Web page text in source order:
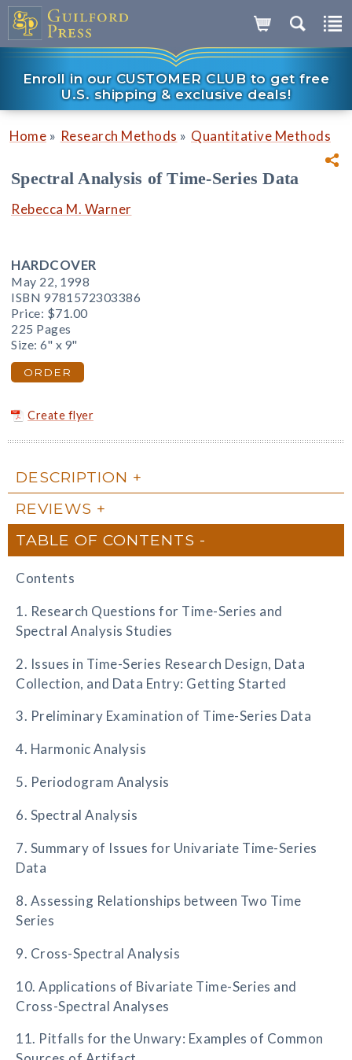
Enroll in our CUSTOMER CLUB to get free
U.S. shipping & exclusive deals!
Home » Research Methods » Quantitative Methods
Spectral Analysis of Time-Series Data
Rebecca M. Warner
HARDCOVER
May 22, 1998
ISBN 9781572303386
Price: $71.00
225 Pages
Size: 6" x 9"
ORDER
Create flyer
DESCRIPTION
REVIEWS
TABLE OF CONTENTS
Contents
1. Research Questions for Time-Series and
Spectral Analysis Studies
2. Issues in Time-Series Research Design, Data
Collection, and Data Entry: Getting Started
3. Preliminary Examination of Time-Series Data
4. Harmonic Analysis
5. Periodogram Analysis
6. Spectral Analysis
7. Summary of Issues for Univariate Time-Series
Data
8. Assessing Relationships between Two Time
Series
9. Cross-Spectral Analysis
10. Applications of Bivariate Time-Series and
Cross-Spectral Analyses
11. Pitfalls for the Unwary: Examples of Common